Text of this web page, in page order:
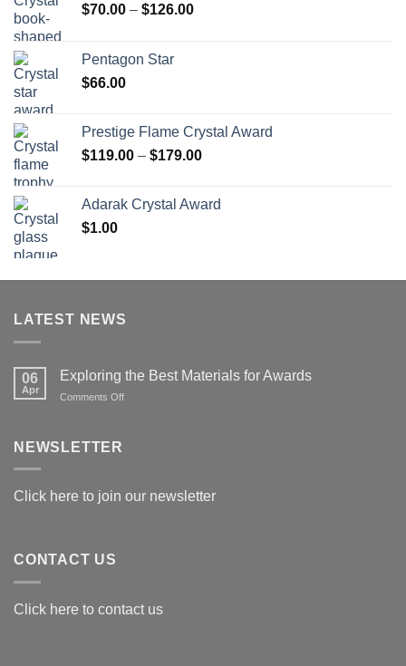
$70.00 – $126.00Price
Pentagon Star
$66.00
Prestige Flame Crystal Award
$119.00 – $179.00Price
through
Adarak Crystal Award
$1.00
LATEST NEWS
06
Apr
Exploring the Best Materials for Awards
Comments Offon
NEWSLETTER
Click here to join our newsletter
CONTACT US
Click here to contact us